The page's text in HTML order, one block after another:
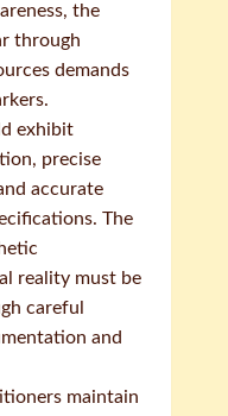
the
through
demands
exhibit
precise
accurate
The
reality must be
careful
and
maintain